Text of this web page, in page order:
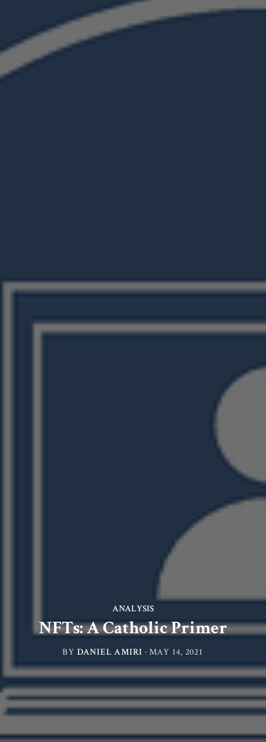
ANALYSIS
NFTs: A Catholic Primer
BY DANIEL AMIRI ·MAY 14, 2021